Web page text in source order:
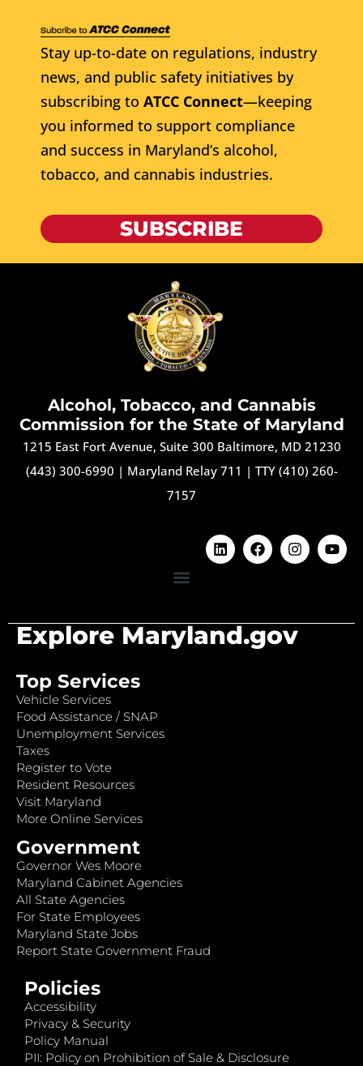
Stay up-to-date on regulations, industry
news, and public safety initiatives by
subscribing to ATCC Connect—keeping
you informed to support compliance
and success in Maryland’s alcohol,
tobacco, and cannabis industries.
SUBSCRIBE
Alcohol, Tobacco, and Cannabis
Commission for the State of Maryland
1215 East Fort Avenue, Suite 300 Baltimore, MD 21230
(443) 300-6990 | Maryland Relay 711 | TTY (410) 260-
7157
Explore Maryland.gov
Top Services
Vehicle Services
Food Assistance / SNAP
Unemployment Services
Taxes
Register to Vote
Resident Resources
Visit Maryland
More Online Services
Government
Governor Wes Moore
Maryland Cabinet Agencies
All State Agencies
For State Employees
Maryland State Jobs
Report State Government Fraud
Policies
Accessibility
Privacy & Security
Policy Manual
PII: Policy on Prohibition of Sale & Disclosure